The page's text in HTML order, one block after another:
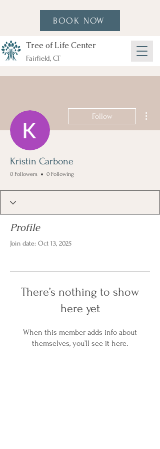
Tree of Life Center
Fairfield, CT
BOOK NOW
Follow
Kristin Carbone
0 Followers 0 Following
Profile
Join date: Oct 13, 2025
There’s nothing to show
here yet
When this member adds info about
themselves, you’ll see it here.